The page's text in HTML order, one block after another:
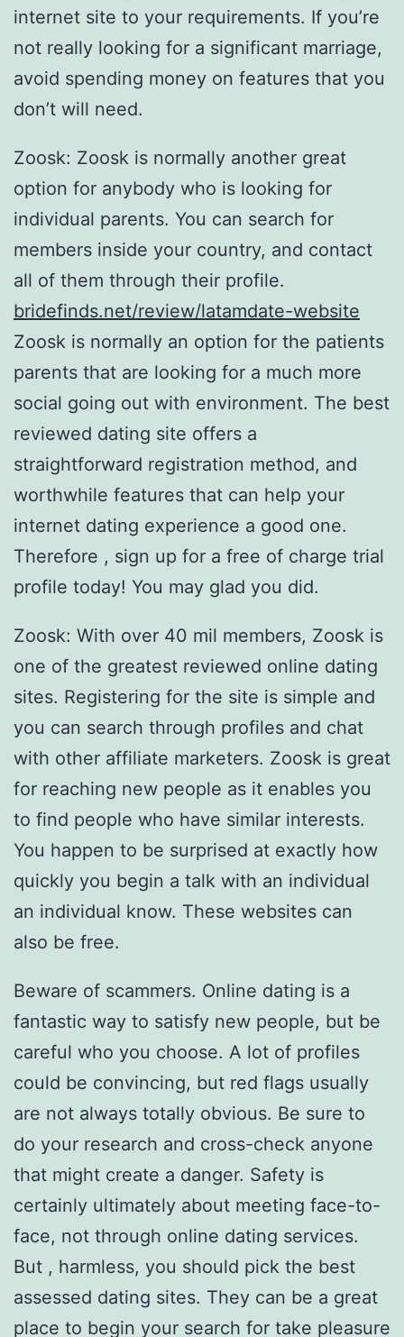
internet site to your requirements. If you’re
not really looking for a significant marriage,
avoid spending money on features that you
don’t will need.
Zoosk: Zoosk is normally another great
option for anybody who is looking for
individual parents. You can search for
members inside your country, and contact
all of them through their profile.
bridefinds.net/review/latamdate-website
Zoosk is normally an option for the patients
parents that are looking for a much more
social going out with environment. The best
reviewed dating site offers a
straightforward registration method, and
worthwhile features that can help your
internet dating experience a good one.
Therefore , sign up for a free of charge trial
profile today! You may glad you did.
Zoosk: With over 40 mil members, Zoosk is
one of the greatest reviewed online dating
sites. Registering for the site is simple and
you can search through profiles and chat
with other affiliate marketers. Zoosk is great
for reaching new people as it enables you
to find people who have similar interests.
You happen to be surprised at exactly how
quickly you begin a talk with an individual
an individual know. These websites can
also be free.
Beware of scammers. Online dating is a
fantastic way to satisfy new people, but be
careful who you choose. A lot of profiles
could be convincing, but red flags usually
are not always totally obvious. Be sure to
do your research and cross-check anyone
that might create a danger. Safety is
certainly ultimately about meeting face-to-
face, not through online dating services.
But , harmless, you should pick the best
assessed dating sites. They can be a great
place to begin your search for take pleasure